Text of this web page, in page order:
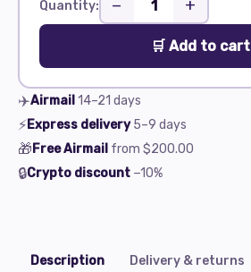
Quantity: − +
🛒 Add to cart
✈️Airmail14–21 days
⚡Express delivery 5–9 days
🎁Free Airmail from $200.00
🔒Crypto discount −10%
Description Delivery & returns